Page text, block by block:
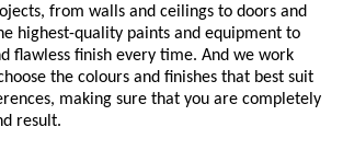
from walls and ceilings to doors and
highest-quality paints and equipment to
flawless finish every time. And we work
the colours and finishes that best suit
making sure that you are completely
result.